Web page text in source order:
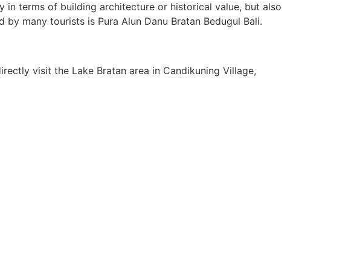
in terms of building architecture or historical value, but also
many tourists is Pura Alun Danu Bratan Bedugul Bali.
visit the Lake Bratan area in Candikuning Village,